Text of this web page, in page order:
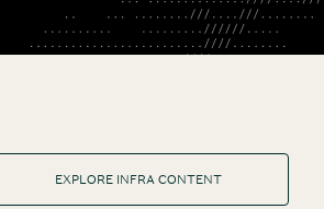
EXPLORE INFRA CONTENT